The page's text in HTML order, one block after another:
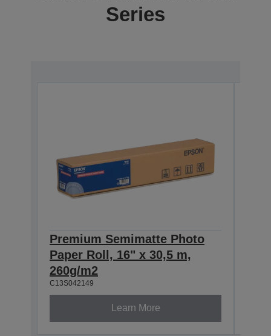
Series
Premium Semimatte Photo
Paper Roll, 16" x 30,5 m,
260g/m2
C13S042149
Learn More